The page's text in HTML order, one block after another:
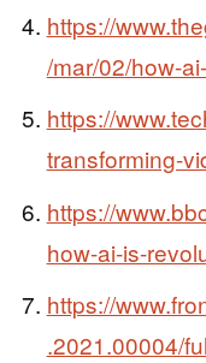
https://
/mar/02/how-
https://
transforming-
https://
how-ai-is-
https://
.2021.00004/